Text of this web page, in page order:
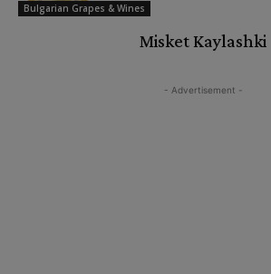
Bulgarian Grapes & Wines
Misket Kaylashki
- Advertisement -